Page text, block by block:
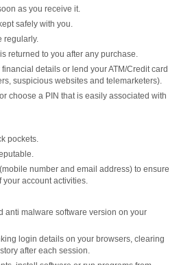
as you receive it.
safely with you.
regularly.
returned to you after any purchase.
details or lend your ATM/Credit card
suspicious websites and telemarketers).
choose a PIN that is easily associated with
pockets.
number and email address) to ensure
your account activities.
anti malware software version on your
login details on your browsers, clearing
after each session.